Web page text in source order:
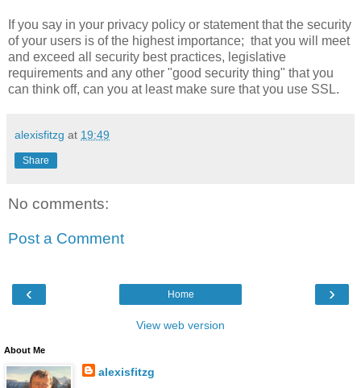
If you say in your privacy policy or statement that the security
of your users is of the highest importance; that you will meet
and exceed all security best practices, legislative
requirements and any other "good security thing" that you
can think off, can you at least make sure that you use SSL.
alexisfitzg at 19:49
Share
No comments:
Post a Comment
‹ ›
Home
View web version
About Me
alexisfitzg